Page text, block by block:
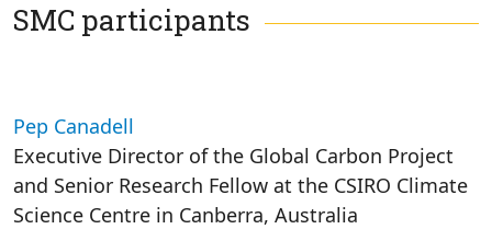
SMC participants
Pep Canadell
Executive Director of the Global Carbon Project
and Senior Research Fellow at the CSIRO Climate
Science Centre in Canberra, Australia